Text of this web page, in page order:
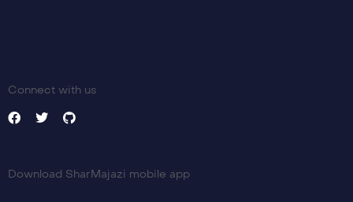
Connect with us
Download SharMajazi mobile app